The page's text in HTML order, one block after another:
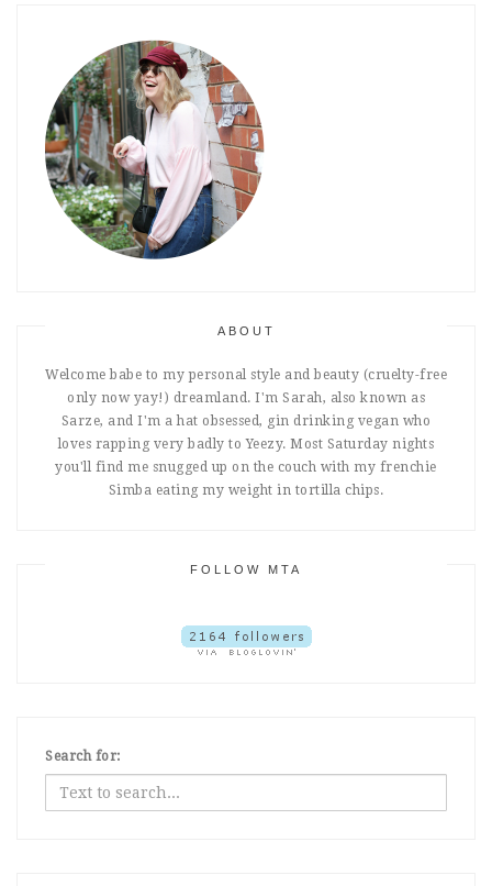
ABOUT
Welcome babe to my personal style and beauty (cruelty-free
only now yay!) dreamland. I'm Sarah, also known as
Sarze, and I'm a hat obsessed, gin drinking vegan who
loves rapping very badly to Yeezy. Most Saturday nights
you'll find me snugged up on the couch with my frenchie
Simba eating my weight in tortilla chips.
FOLLOW MTA
Search for: